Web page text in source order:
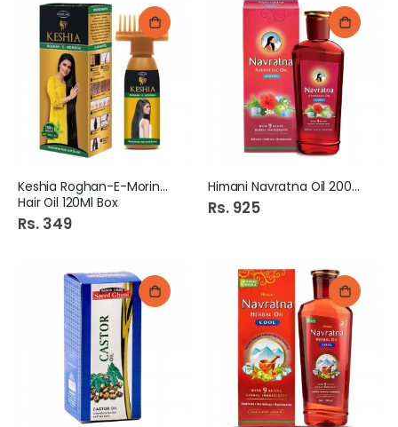
Keshia Roghan-E-Moringa
Hair Oil 120Ml Box
Rs. 349
Himani Navratna Oil 200Ml
Rs. 925